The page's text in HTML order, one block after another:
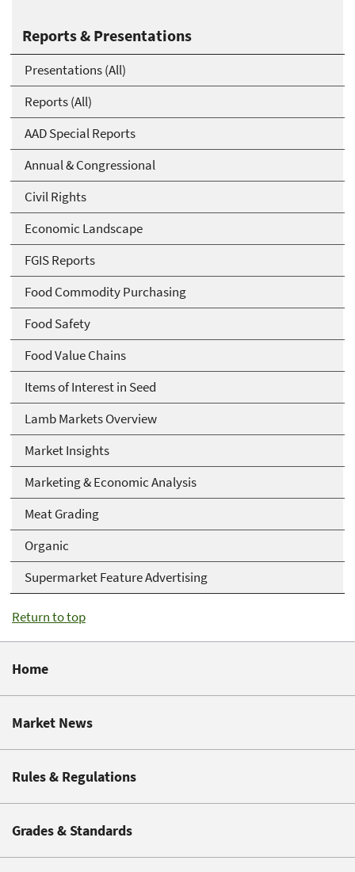
Reports & Presentations
Presentations (All)
Reports (All)
AAD Special Reports
Annual & Congressional
Civil Rights
Economic Landscape
FGIS Reports
Food Commodity Purchasing
Food Safety
Food Value Chains
Items of Interest in Seed
Lamb Markets Overview
Market Insights
Marketing & Economic Analysis
Meat Grading
Organic
Supermarket Feature Advertising
Return to top
Home
Market News
Rules & Regulations
Grades & Standards